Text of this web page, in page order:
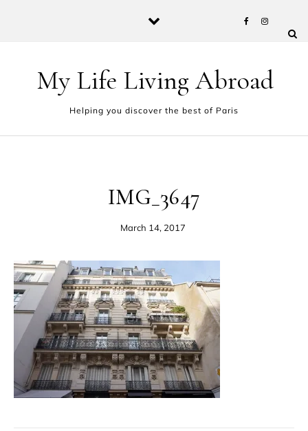
My Life Living Abroad
Helping you discover the best of Paris
IMG_3647
March 14, 2017